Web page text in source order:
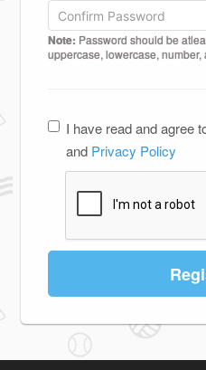
Note: Password should be
uppercase, lowercase, number,
I have read and agree
and Privacy Policy